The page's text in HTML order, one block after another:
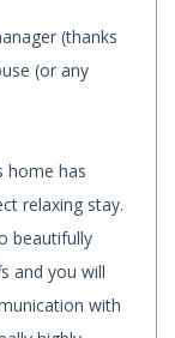
(thanks
(or any
home has
relaxing stay.
beautifully
and you will
with